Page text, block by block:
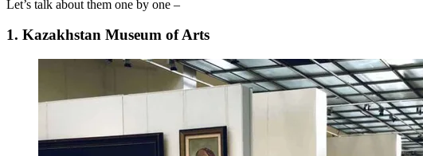
Let’s talk about them one by one –
1. Kazakhstan Museum of Arts